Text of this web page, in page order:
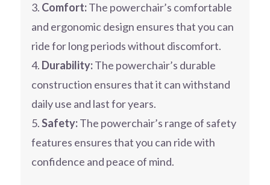
Comfort:The powerchair’s comfortable
and ergonomic design ensures that you can
ride for long periods without discomfort.
Durability:The powerchair’s durable
construction ensures that it can withstand
daily use and last for years.
Safety:The powerchair’s range of safety
features ensures that you can ride with
confidence and peace of mind.